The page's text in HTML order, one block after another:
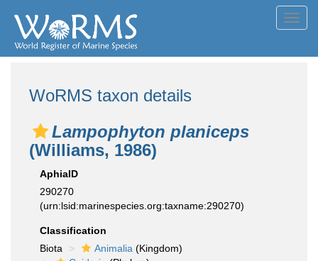
WoRMS taxon details
Lampophyton planiceps
(Williams, 1986)
AphiaID
290270
(urn:lsid:marinespecies.org:taxname:290270)
Classification
Biota
Animalia (Kingdom)